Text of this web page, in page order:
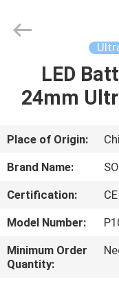
HOME
ABOUT
US
FACTORY
TOUR
Electronic
Co.,Ltd.
LED
24mm
Place of Origin:
Brand Name:
Certification:
Model Number:
Minimum Order
Quantity: